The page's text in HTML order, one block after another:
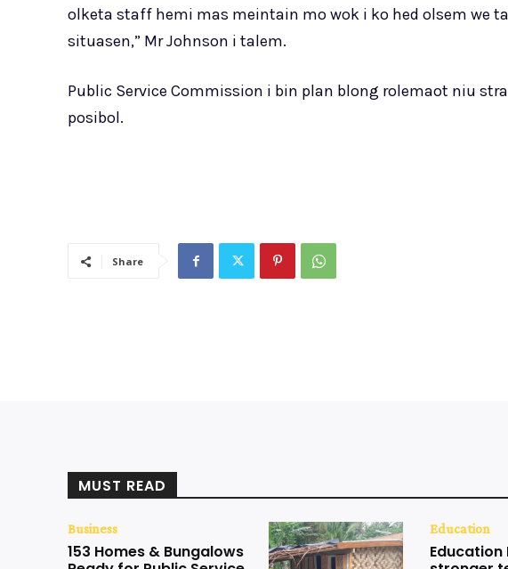
olketa staff hemi mas meintain mo wok i ko hed olsem we
situasen,” Mr Johnson i talem.
Public Service Commission i bin plan blong rolemaot niu
posibol.
Share
MUST READ
Business
153 Homes & Bungalows
Education